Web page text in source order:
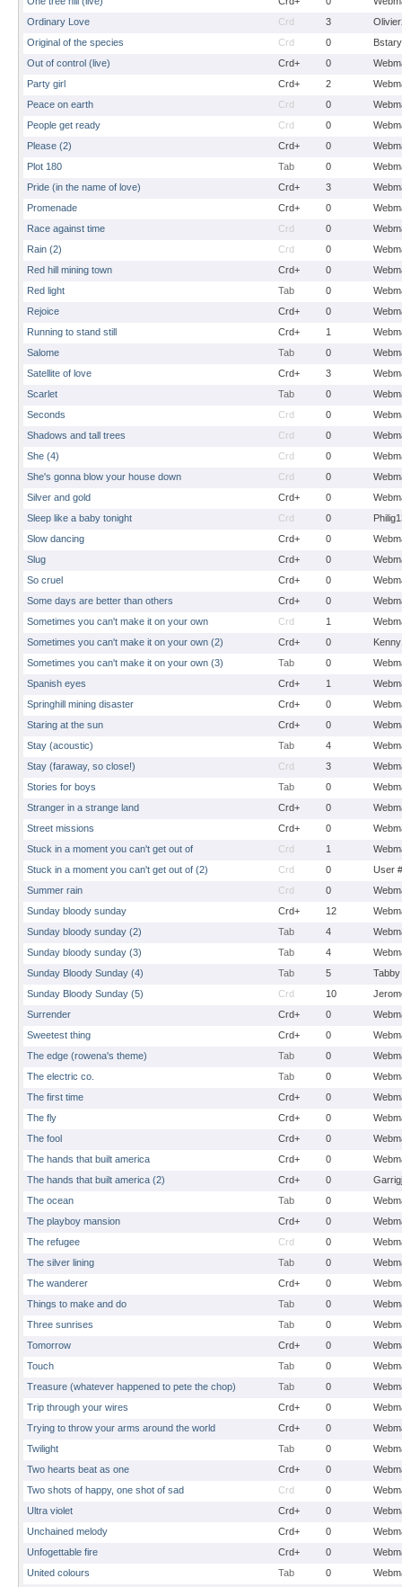
Ordinary Love
Crd 3
Original of the species
Crd 0
Bstary
Out of control (live)
Crd+ 0
Party girl
Crd+ 2
Peace on earth
Crd 0
People get ready
Crd 0
Please (2)
Crd+ 0
Plot 180
Tab 0
Pride (in the name of love)
Crd+ 3
Promenade
Crd+ 0
Race against time
Crd 0
Rain (2)
Crd 0
Red hill mining town
Crd+ 0
Red light
Tab 0
Rejoice
Crd+ 0
Running to stand still
Crd+ 1
Salome
Tab 0
Satellite of love
Crd+ 3
Scarlet
Tab 0
Seconds
Crd 0
Shadows and tall trees
Crd 0
She (4)
Crd 0
She's gonna blow your house down
Crd 0
Silver and gold
Crd+ 0
Sleep like a baby tonight
Crd 0
Slow dancing
Crd+ 0
Slug
Crd+ 0
So cruel
Crd+ 0
Some days are better than others
Crd+ 0
Sometimes you can't make it on your own
Crd 1
Sometimes you can't make it on your own (2)
Crd+ 0
Sometimes you can't make it on your own (3)
Tab 0
Spanish eyes
Crd+ 1
Springhill mining disaster
Crd+ 0
Staring at the sun
Crd+ 0
Stay (acoustic)
Tab 4
Stay (faraway, so close!)
Crd 3
Stories for boys
Tab 0
Stranger in a strange land
Crd+ 0
Street missions
Crd+ 0
Stuck in a moment you can't get out of
Crd 1
Stuck in a moment you can't get out of (2)
Crd 0
User
Summer rain
Crd 0
Sunday bloody sunday
Crd+ 12
Sunday bloody sunday (2)
Tab 4
Sunday bloody sunday (3)
Tab 4
Sunday Bloody Sunday (4)
Tab 5
Tabby
Sunday Bloody Sunday (5)
Crd 10
Surrender
Crd+ 0
Sweetest thing
Crd+ 0
The edge (rowena's theme)
Tab 0
The electric co.
Tab 0
The first time
Crd+ 0
The fly
Crd+ 0
The fool
Crd+ 0
The hands that built america
Crd+ 0
The hands that built america (2)
Crd+ 0
The ocean
Tab 0
The playboy mansion
Crd+ 0
The refugee
Crd 0
The silver lining
Tab 0
The wanderer
Crd+ 0
Things to make and do
Tab 0
Three sunrises
Tab 0
Tomorrow
Crd+ 0
Touch
Tab 0
Treasure (whatever happened to pete the chop)
Tab 0
Trip through your wires
Crd+ 0
Trying to throw your arms around the world
Crd+ 0
Twilight
Tab 0
Two hearts beat as one
Crd+ 0
Two shots of happy, one shot of sad
Crd 0
Ultra violet
Crd+ 0
Unchained melody
Crd+ 0
Unfogettable fire
Crd+ 0
United colours
Tab 0